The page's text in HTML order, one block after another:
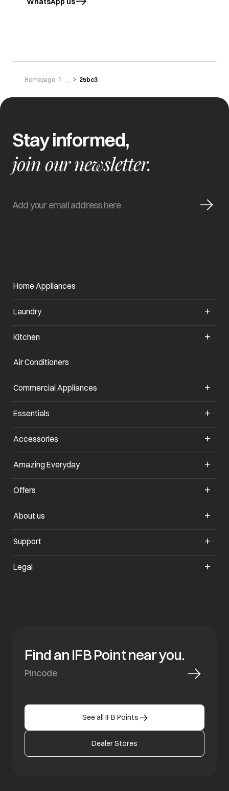
Homepage 25bc3
Stay informed,
join our newsletter.
Home Appliances
Laundry
Kitchen
Air Conditioners
Commercial Appliances
Essentials
Accessories
Amazing Everydayopens in a new tab
Offers
About us
Support
Legal
Find an IFB Point near you.
See all IFB Points
Dealer Stores